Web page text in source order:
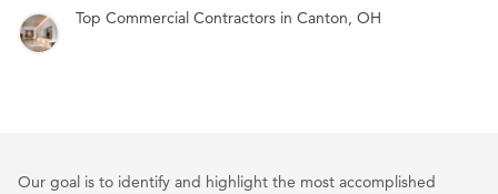
Top Commercial Contractors in Canton, OH
Our goal is to identify and highlight the most accomplished